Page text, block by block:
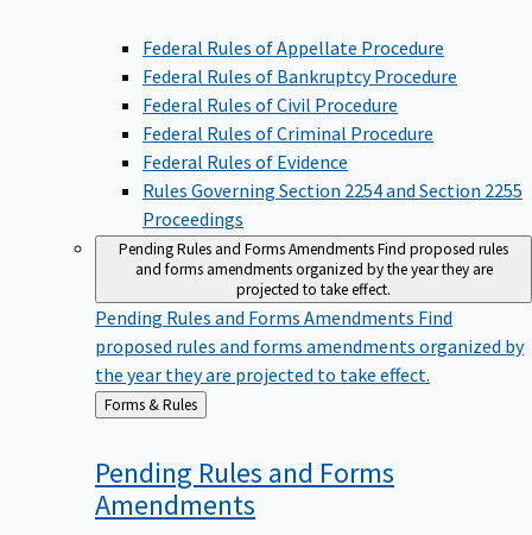
Federal Rules of Appellate Procedure
Federal Rules of Bankruptcy Procedure
Federal Rules of Civil Procedure
Federal Rules of Criminal Procedure
Federal Rules of Evidence
Rules Governing Section 2254 and Section 2255
Proceedings
Pending Rules and Forms AmendmentsFind proposed rules
and forms amendments organized by the year they are
projected to take effect.
Pending Rules and Forms Amendments Find
proposed rules and forms amendments organized by
the year they are projected to take effect.
Back
to
Forms & Rules
Pending Rules and Forms
Amendments